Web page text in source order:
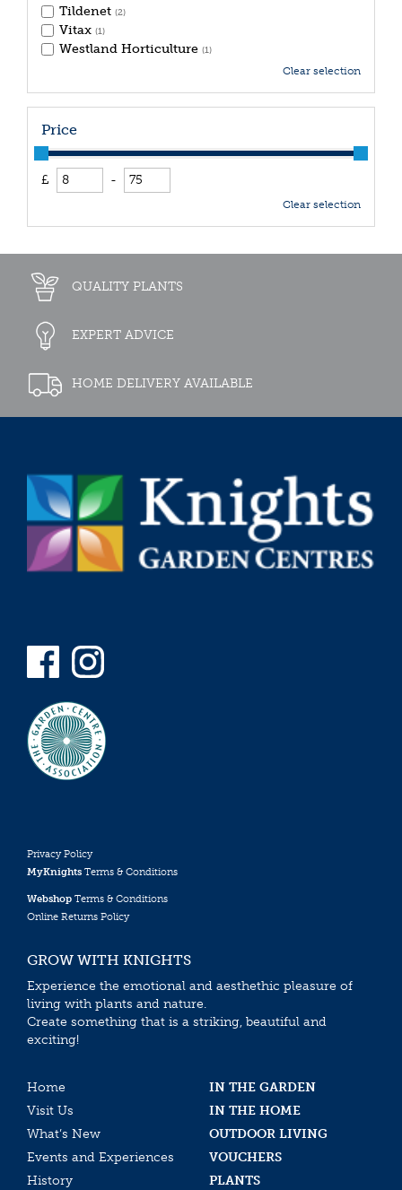
Tildenet (2)
Vitax (1)
Westland Horticulture (1)
Clear selection
Price
£ -
Clear selection
QUALITY PLANTS
EXPERT ADVICE
HOME DELIVERY AVAILABLE
Privacy Policy
MyKnights Terms & Conditions
Webshop Terms & Conditions
Online Returns Policy
GROW WITH KNIGHTS
Experience the emotional and aesthethic pleasure of
living with plants and nature.
Create something that is a striking, beautiful and
exciting!
Home
IN THE GARDEN
Visit Us
IN THE HOME
What’s New
OUTDOOR LIVING
Events and Experiences
VOUCHERS
History
PLANTS